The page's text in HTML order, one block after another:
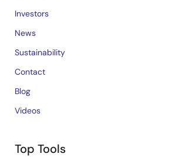
Investors
News
Sustainability
Contact
Blog
Videos
Top Tools